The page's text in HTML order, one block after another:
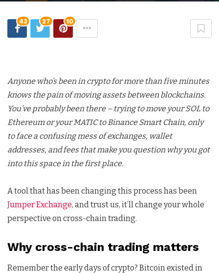
43 27 10
Anyone who’s been in crypto for more than five minutes
knows the pain of moving assets between blockchains.
You’ve probably been there – trying to move your SOL to
Ethereum or your MATIC to Binance Smart Chain, only
to face a confusing mess of exchanges, wallet
addresses, and fees that make you question why you got
into this space in the first place.
A tool that has been changing this process has been
Jumper Exchange, and trust us, it’ll change your whole
perspective on cross-chain trading.
Why cross-chain trading matters
Remember the early days of crypto? Bitcoin existed in